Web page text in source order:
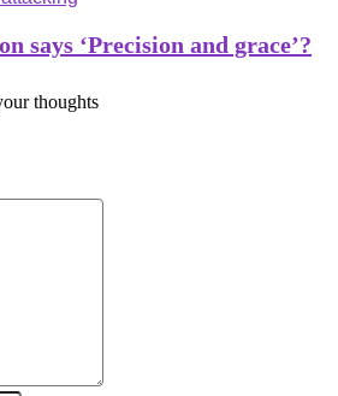
says ‘Precision and grace’?
thoughts